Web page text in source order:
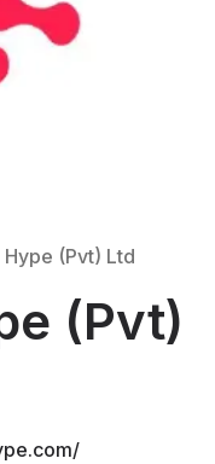
Hype (Pvt) Ltd
(Pvt)